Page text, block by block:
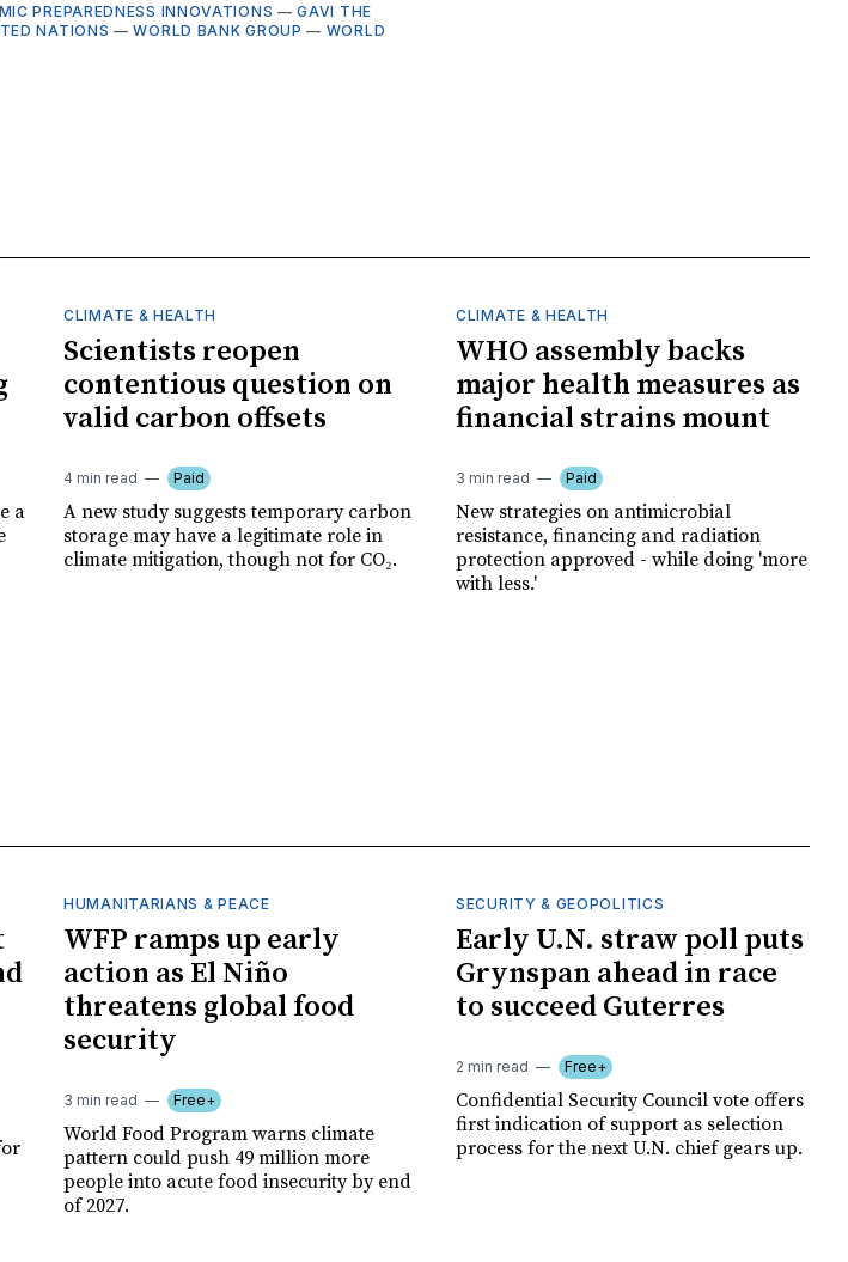
PREPAREDNESS INNOVATIONS —GAVI THE
NATIONS —WORLD BANK GROUP — WORLD
a
CLIMATE & HEALTH
Scientists reopen
contentious question on
valid carbon offsets
4 min read Paid
A new study suggests temporary carbon
storage may have a legitimate role in
climate mitigation, though not for CO₂.
CLIMATE & HEALTH
WHO assembly backs
major health measures as
financial strains mount
3 min read Paid
New strategies on antimicrobial
resistance, financing and radiation
protection approved - while doing 'more
with less.'
HUMANITARIANS & PEACE
WFP ramps up early
action as El Niño
threatens global food
security
3 min read Free+
World Food Program warns climate
pattern could push 49 million more
people into acute food insecurity by end
of 2027.
SECURITY & GEOPOLITICS
Early U.N. straw poll puts
Grynspan ahead in race
to succeed Guterres
2 min read Free+
Confidential Security Council vote offers
first indication of support as selection
process for the next U.N. chief gears up.